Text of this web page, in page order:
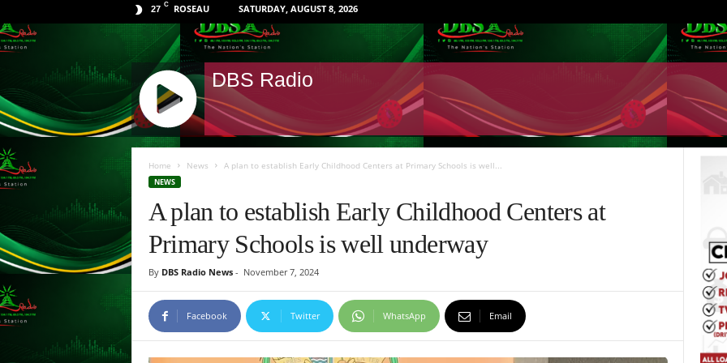
27 C ROSEAU SATURDAY, AUGUST 8, 2026
DBS Radio
J
Q
E
Y
R
A
I
P
Home News A plan to establish Early Childhood Centers at Primary Schools is well...
NEWS
A plan to establish Early Childhood Centers at
Primary Schools is well underway
By DBS Radio News- November 7, 2024
Facebook Twitter WhatsApp Email